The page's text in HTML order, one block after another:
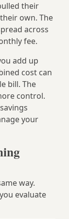
their
own. The
across
fee.
add up
cost can
bill. The
control.
your
way.
evaluate